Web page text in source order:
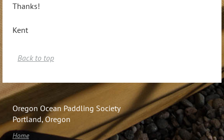
Thanks!
Kent
Back to top
Oregon Ocean Paddling Society
Portland, Oregon
Home